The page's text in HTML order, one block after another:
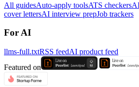
All guidesAuto-apply toolsATS checkers
cover lettersAI interview prepJob trackers
For AI
llms-full.txtRSS feedAI product feed
Featured on